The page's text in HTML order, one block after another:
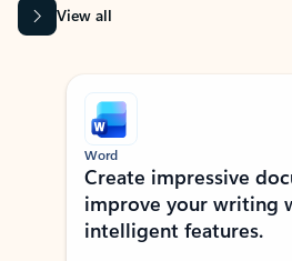
View all
Showing slide 1 of 9
Word
Create impressive
improve your writing
intelligent features.